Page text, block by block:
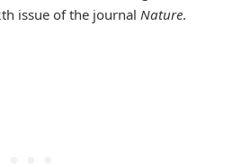
issue of the journal Nature.